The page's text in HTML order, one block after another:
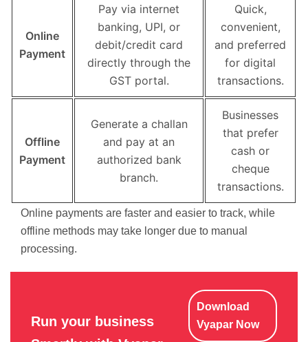
Online
Payment
Pay via internet
banking, UPI, or
debit/credit card
directly through the
GST portal.
Quick,
convenient,
and preferred
for digital
transactions.
Offline
Payment
Generate a challan
and pay at an
authorized bank
branch.
Businesses
that prefer
cash or
cheque
transactions.
Online payments are faster and easier to track, while
offline methods may take longer due to manual
processing.
Run your business
Download
Vyapar Now